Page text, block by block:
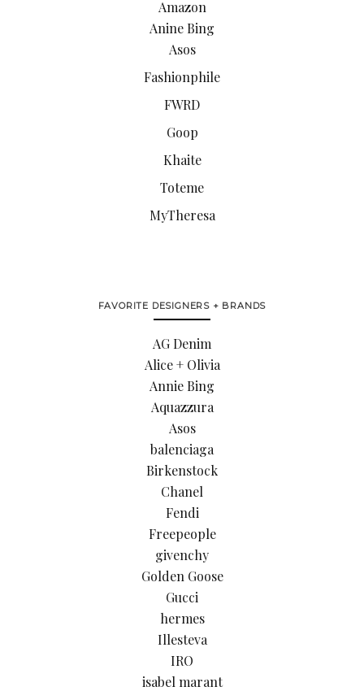
Amazon
Anine Bing
Asos
Fashionphile
FWRD
Goop
Khaite
Toteme
MyTheresa
FAVORITE DESIGNERS + BRANDS
AG Denim
Alice + Olivia
Annie Bing
Aquazzura
Asos
balenciaga
Birkenstock
Chanel
Fendi
Freepeople
givenchy
Golden Goose
Gucci
hermes
Illesteva
IRO
isabel marant